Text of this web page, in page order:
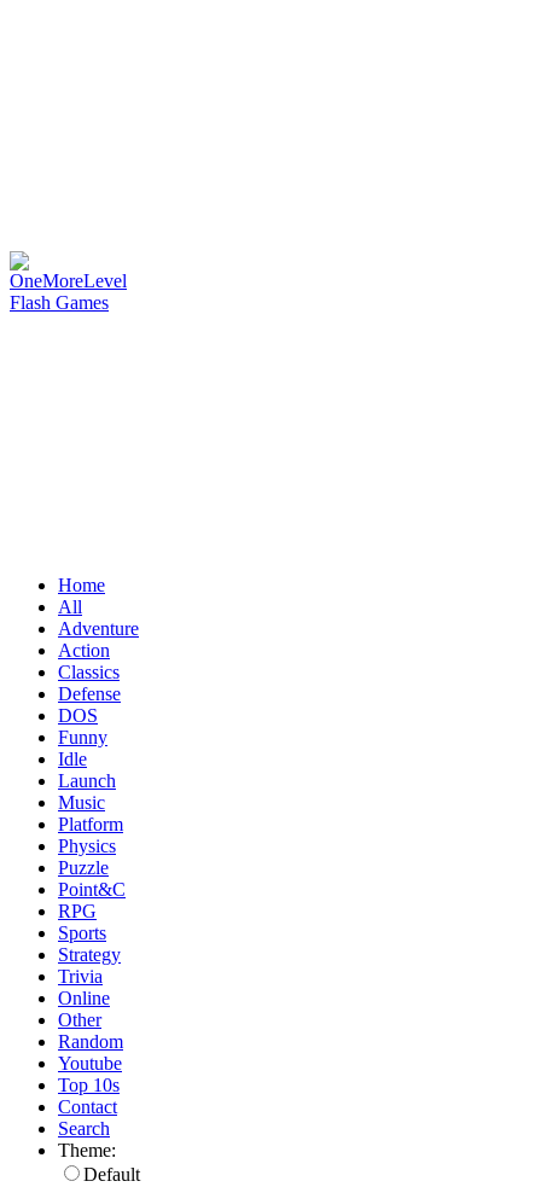
Home
All
Adventure
Action
Classics
Defense
DOS
Funny
Idle
Launch
Music
Platform
Physics
Puzzle
Point&C
RPG
Sports
Strategy
Trivia
Online
Other
Random
Youtube
Top 10s
Contact
Search
Theme:
Default